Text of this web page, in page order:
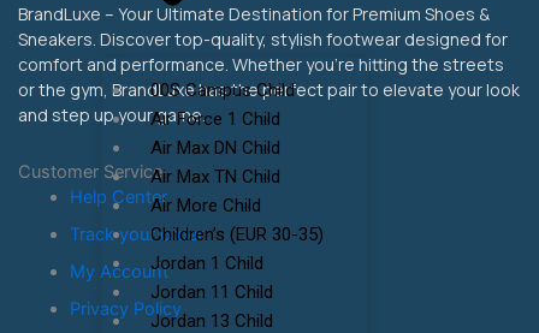
00S Campus Child
Air Force 1 Child
Air Max DN Child
Air Max TN Child
Air More Child
Children’s (EUR 30-35)
Jordan 1 Child
Jordan 11 Child
Jordan 13 Child
BrandLuxe – Your Ultimate Destination for Premium Shoes &
Sneakers. Discover top-quality, stylish footwear designed for
comfort and performance. Whether you’re hitting the streets
or the gym, BrandLuxe has the perfect pair to elevate your look
and step up your game.
Customer Service
Help Center
Track your order
My Account
Privacy Policy